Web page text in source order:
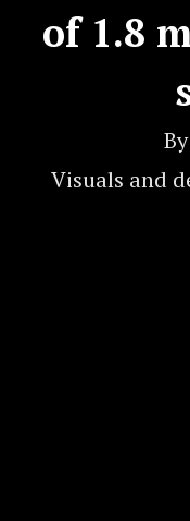
of 1.8
By
Visuals and